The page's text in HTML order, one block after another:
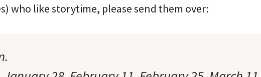
who like storytime, please send them over: